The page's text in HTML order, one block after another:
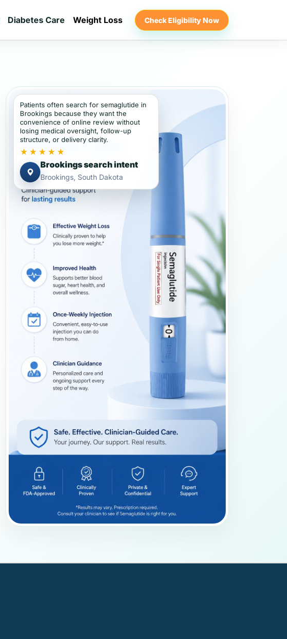
Diabetes Care Weight Loss Check Eligibility Now
Patients often search for semaglutide in
Brookings because they want the
convenience of online review without
losing medical oversight, follow-up
structure, or delivery clarity.
★★★★★
Brookings search intent
Brookings, South Dakota